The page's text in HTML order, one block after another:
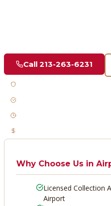
Call 213-263-6231
Why Choose Us in
Licensed Collection
Airport